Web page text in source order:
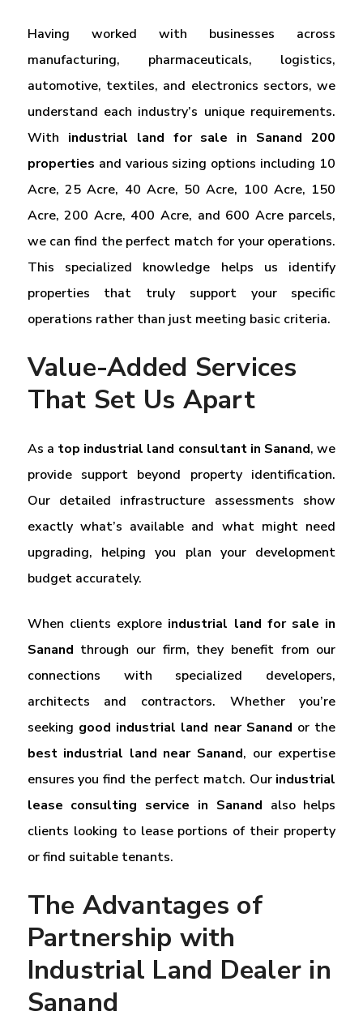
Having worked with businesses across
manufacturing, pharmaceuticals, logistics,
automotive, textiles, and electronics sectors, we
understand each industry’s unique requirements.
With industrial land for sale in Sanand 200
properties and various sizing options including 10
Acre, 25 Acre, 40 Acre, 50 Acre, 100 Acre, 150
Acre, 200 Acre, 400 Acre, and 600 Acre parcels,
we can find the perfect match for your operations.
This specialized knowledge helps us identify
properties that truly support your specific
operations rather than just meeting basic criteria.
Value-Added Services
That Set Us Apart
As a top industrial land consultant in Sanand, we
provide support beyond property identification.
Our detailed infrastructure assessments show
exactly what’s available and what might need
upgrading, helping you plan your development
budget accurately.
When clients explore industrial land for sale in
Sanand through our firm, they benefit from our
connections with specialized developers,
architects and contractors. Whether you’re
seeking good industrial land near Sanand or the
best industrial land near Sanand, our expertise
ensures you find the perfect match. Our industrial
lease consulting service in Sanand also helps
clients looking to lease portions of their property
or find suitable tenants.
The Advantages of
Partnership with
Industrial Land Dealer in
Sanand